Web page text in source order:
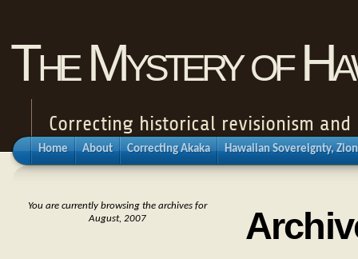
The Mystery of
Correcting historical revisionism
Home About Correcting Akaka Hawaiian Sovereignty,
You are currently browsing the archives for
August, 2007